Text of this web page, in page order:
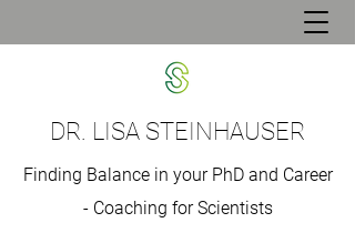
DR. LISA STEINHAUSER
Finding Balance in your PhD and Career
- Coaching for Scientists